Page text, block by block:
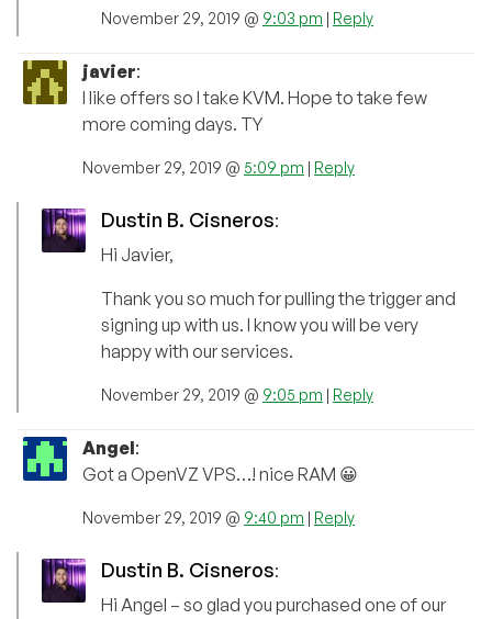
November 29, 2019 @ 9:03 pm | Reply
javier:
I like offers so I take KVM. Hope to take few
more coming days. TY
November 29, 2019 @ 5:09 pm | Reply
Dustin B. Cisneros:
Hi Javier,
Thank you so much for pulling the trigger and
signing up with us. I know you will be very
happy with our services.
November 29, 2019 @ 9:05 pm | Reply
Angel:
Got a OpenVZ VPS…! nice RAM 😀
November 29, 2019 @ 9:40 pm | Reply
Dustin B. Cisneros:
Hi Angel – so glad you purchased one of our